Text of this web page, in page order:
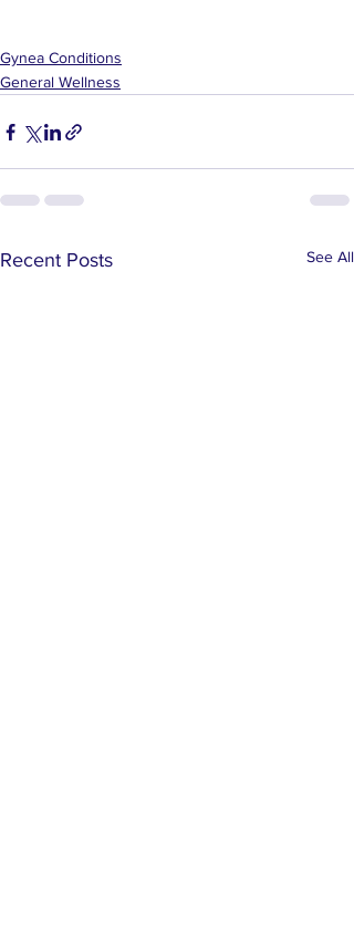
Gynea Conditions
General Wellness
Recent Posts See All